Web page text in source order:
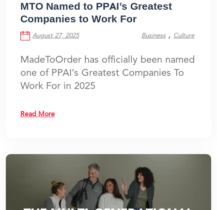
MTO Named to PPAI’s Greatest
Companies to Work For
August 27, 2025 Business , Culture
MadeToOrder has officially been named
one of PPAI’s Greatest Companies To
Work For in 2025
Read More